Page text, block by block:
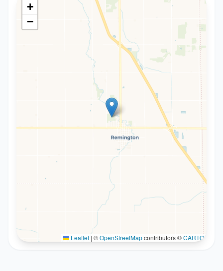
+
−
Leaflet | ©OpenStreetMapcontributors ©CARTO